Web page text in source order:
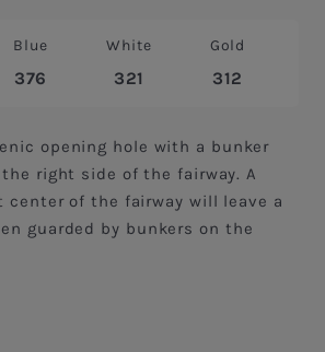
Blue
376
White
321
Gold
312
opening hole with a bunker
right side of the fairway. A
center of the fairway will leave a
guarded by bunkers on the